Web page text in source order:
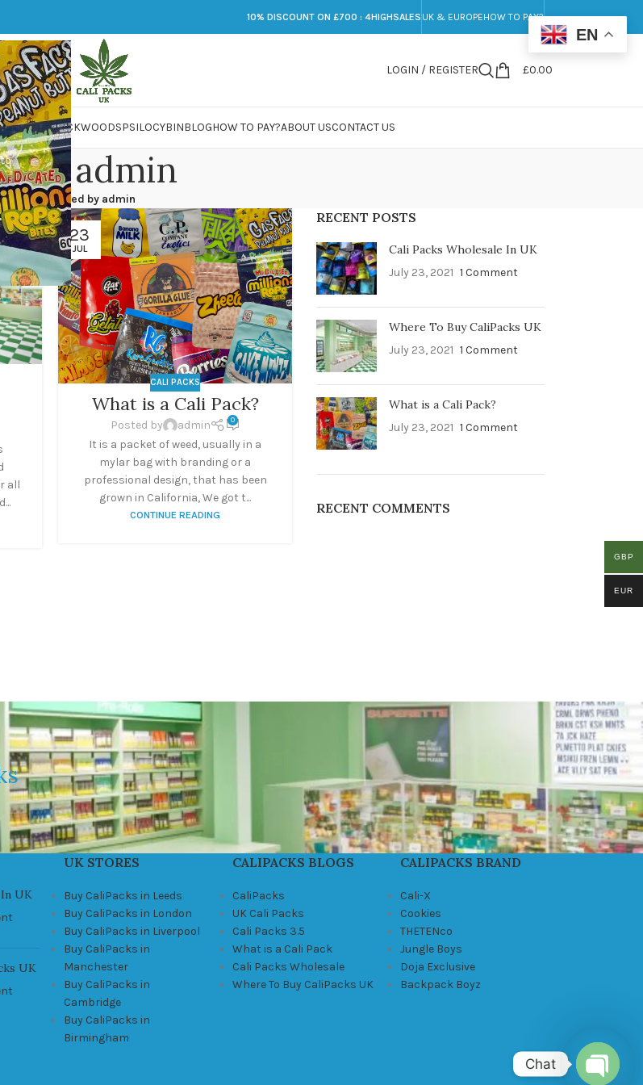
10% DISCOUNT ON £700 : 4HIGHSALES UK & EUROPEHOW TO PAY?
LOGIN / REGISTER £0.00
PACKWOODSPSILOCYBINBLOGHOW TO PAY?ABOUT USCONTACT US
byadmin
Articles Posted by admin
all
23
JUL
CALI PACKS
What is a Cali Pack?
Posted by admin 0
It is a packet of weed, usually in a
mylar bag with branding or a
professional design, that has been
grown in California, We got t...
CONTINUE READING
RECENT POSTS
Cali Packs Wholesale In UK
July 23, 2021 1 Comment
Where To Buy CaliPacks UK
July 23, 2021 1 Comment
What is a Cali Pack?
July 23, 2021 1 Comment
RECENT COMMENTS
UK
UK
UK STORES
Buy CaliPacks in Leeds
Buy CaliPacks in London
Buy CaliPacks in Liverpool
Buy CaliPacks in
Manchester
Buy CaliPacks in
Cambridge
Buy CaliPacks in
Birmingham
CALIPACKS BLOGS
CaliPacks
UK Cali Packs
Cali Packs 3.5
What is a Cali Pack
Cali Packs Wholesale
Where To Buy CaliPacks UK
CALIPACKS BRAND
Cali-X
Cookies
THETENco
Jungle Boys
Doja Exclusive
Backpack Boyz
EN
GBP
EUR
Chat